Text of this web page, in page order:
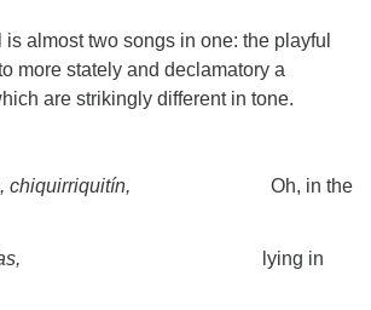
almost two songs in one: the playful
more stately and declamatory a
are strikingly different in tone.
chiquirriquitín, Oh, in the
lying in